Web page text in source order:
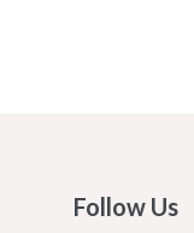
Follow Us